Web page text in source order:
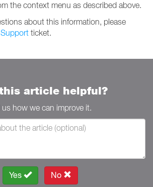
the context menu as described above.
about this information, please
ticket.
article helpful?
us how we can improve it.
Yes No